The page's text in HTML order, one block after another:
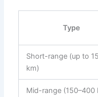
Type
Short-range (up to
km)
Mid-range (150–400